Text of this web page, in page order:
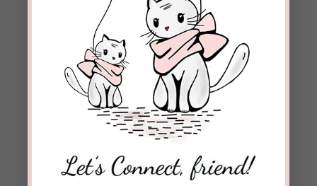
karentfriday
on November 14, 2017 at 7:44
Beckie, I absolutely love this post. “If we have
created expectations for others that they
cannot meet, it’s not their fault.” Amen! The
Lord showed me this truth at a ladies retreat
years ago. And I often need a reminder. High
expectations on each other seems natural in
our flesh. But we find it’s unnatural when we
walk in the Spirit. For only God can meet our
needs and completely satisfy. His filling us up is